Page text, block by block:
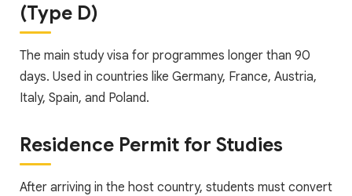
(Type D)
The main study visa for programmes longer than 90
days. Used in countries like Germany, France, Austria,
Italy, Spain, and Poland.
Residence Permit for Studies
After arriving in the host country, students must convert